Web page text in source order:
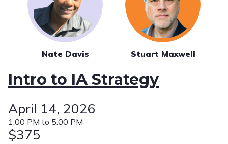
Nate Davis Stuart Maxwell
Intro to IA Strategy
April 14, 2026
1:00 PM to 5:00 PM
$375